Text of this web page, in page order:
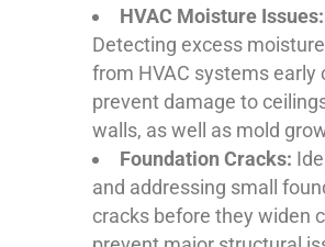
HVAC Moisture Issues:
Detecting excess
from HVAC systems early
prevent damage to
walls, as well as mold
Foundation Cracks:
and addressing small
cracks before they widen